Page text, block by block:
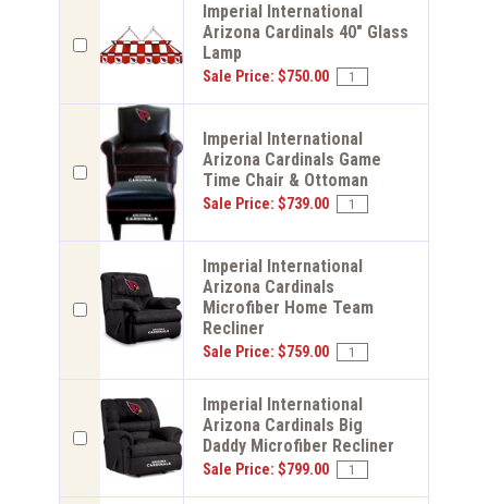
Imperial International
Arizona Cardinals 40" Glass
Lamp
Sale Price: $750.00
Imperial International
Arizona Cardinals Game
Time Chair & Ottoman
Sale Price: $739.00
Imperial International
Arizona Cardinals
Microfiber Home Team
Recliner
Sale Price: $759.00
Imperial International
Arizona Cardinals Big
Daddy Microfiber Recliner
Sale Price: $799.00